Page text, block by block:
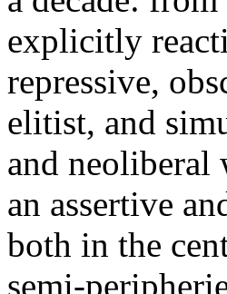
explicitly
repressive,
elitist, and
and neoliberal
an assertive
both in the
semi-